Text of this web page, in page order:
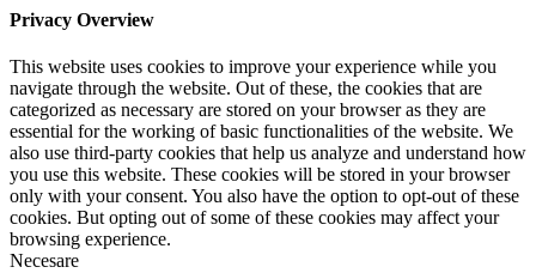
Privacy Overview
This website uses cookies to improve your experience while you
navigate through the website. Out of these, the cookies that are
categorized as necessary are stored on your browser as they are
essential for the working of basic functionalities of the website. We
also use third-party cookies that help us analyze and understand how
you use this website. These cookies will be stored in your browser
only with your consent. You also have the option to opt-out of these
cookies. But opting out of some of these cookies may affect your
browsing experience.
Necesare